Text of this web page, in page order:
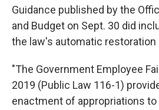
Guidance published by the
and Budget on Sept. 30 did
the law's automatic restoration
"The Government Employee
2019 (Public Law 116-1)
enactment of appropriations to